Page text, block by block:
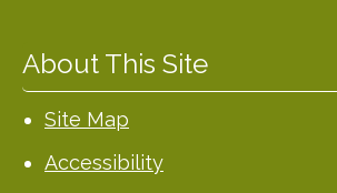
About This Site
Site Map
Accessibility